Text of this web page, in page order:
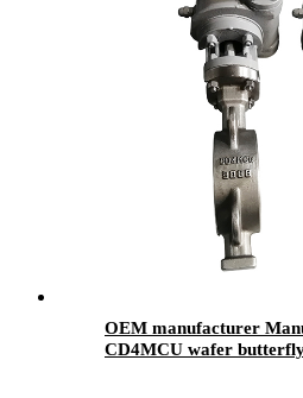
OEM manufacturer
CD4MCU wafer